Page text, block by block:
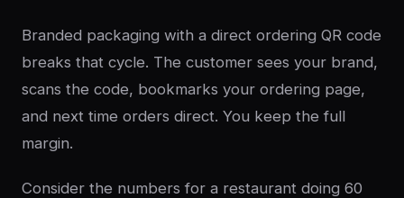
Branded packaging with a direct ordering QR code
breaks that cycle. The customer sees your brand,
scans the code, bookmarks your ordering page,
and next time orders direct. You keep the full
margin.
Consider the numbers for a restaurant doing 60